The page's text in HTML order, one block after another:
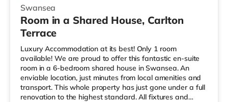
Swansea
Room in a Shared House, Carlton
Terrace
Luxury Accommodation at its best! Only 1 room
available! We are proud to offer this fantastic en-suite
room in a 6-bedroom shared house in Swansea. An
enviable location, just minutes from local amenities and
transport. This whole property has just gone under a full
renovation to the highest standard. All fixtures and